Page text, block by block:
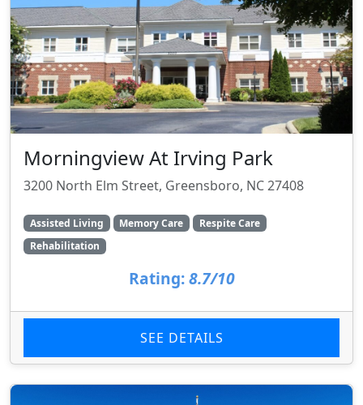
Morningview At Irving Park
3200 North Elm Street, Greensboro, NC 27408
Assisted Living Memory Care
Respite Care
Rehabilitation
Rating: 8.7/10
SEE DETAILS